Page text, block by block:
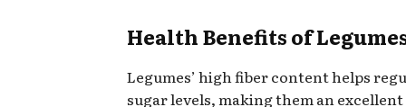
Health Benefits of
Legumes’ high fiber content helps
sugar levels, making them an